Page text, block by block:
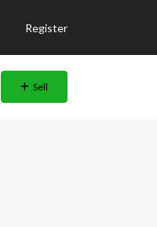
Register
Sell